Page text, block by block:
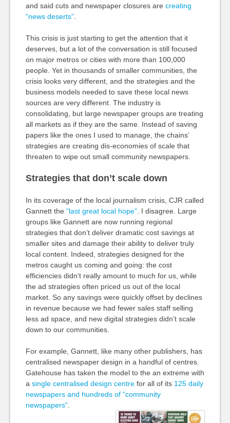
and said cuts and newspaper closures are creating
“news deserts”.
This crisis is just starting to get the attention that it
deserves, but a lot of the conversation is still focused
on major metros or cities with more than 100,000
people. Yet in thousands of smaller communities, the
crisis looks very different, and the strategies and the
business models needed to save these local news
sources are very different. The industry is
consolidating, but large newspaper groups are treating
all markets as if they are the same. Instead of saving
papers like the ones I used to manage, the chains’
strategies are creating dis-economies of scale that
threaten to wipe out small community newspapers.
Strategies that don’t scale down
In its coverage of the local journalism crisis, CJR called
Gannett the “last great local hope”. I disagree. Large
groups like Gannett are now running regional
strategies that don’t deliver dramatic cost savings at
smaller sites and damage their ability to deliver truly
local content. Indeed, strategies designed for the
metros caught us coming and going: the cost
efficiencies didn’t really amount to much for us, while
the ad strategies often priced us out of the local
market. So any savings were quickly offset by declines
in revenue because we had fewer sales staff selling
less ad space, and new digital strategies didn’t scale
down to our communities.
For example, Gannett, like many other publishers, has
centralised newspaper design in a handful of centres.
Gatehouse has taken the model to the an extreme with
a single centralised design centrefor all of its 125 daily
newspapers and hundreds of “community
newspapers”.